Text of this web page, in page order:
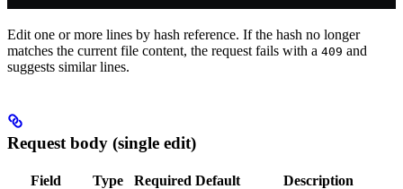
Edit one or more lines by hash reference. If the hash no longer
matches the current file content, the request fails with a 409 and
suggests similar lines.
Request body (single edit)
Field Type Required Default Description